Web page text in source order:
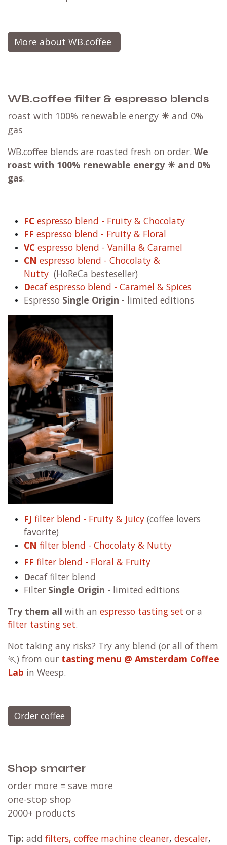
More about WB.coffee
WB.coffee filter & espresso blends
roast with 100% renewable energy ☀ and 0%
gas
WB.coffee blends are roasted fresh on order. We
roast with 100% renewable energy ☀ and 0%
gas.
FC espresso blend - Fruity & Chocolaty
FF espresso blend - Fruity & Floral
VC espresso blend - Vanilla & Caramel
CN espresso blend - Chocolaty &
Nutty (HoReCa besteseller)
Decaf espresso blend - Caramel & Spices
Espresso Single Origin - limited editions
FJ filter blend - Fruity & Juicy (coffee lovers
favorite)
CN filter blend - Chocolaty & Nutty
FF filter blend - Floral & Fruity
Decaf filter blend
Filter Single Origin - limited editions
Try them all with an espresso tasting set or a
filter tasting set.
Not taking any risks? Try any blend (or all of them
🏃) from our tasting menu @ Amsterdam Coffee
Lab in Weesp.
Order coffee
Shop smarter
order more = save more
one-stop shop
2000+ products
Tip: add filters, coffee machine cleaner, descaler,